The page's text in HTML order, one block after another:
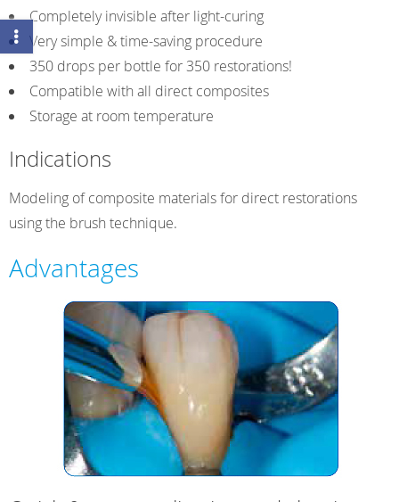
Completely invisible after light-curing
Very simple & time-saving procedure
350 drops per bottle for 350 restorations!
Compatible with all direct composites
Storage at room temperature
Indications
Modeling of composite materials for direct restorations
using the brush technique.
Advantages